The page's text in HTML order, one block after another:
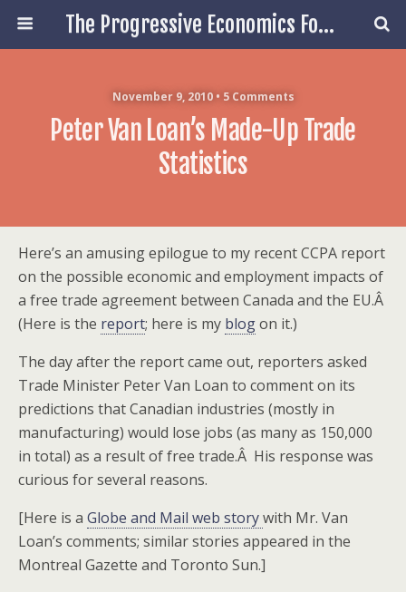
The Progressive Economics Forum
November 9, 2010 • 5 Comments
Peter Van Loan’s Made-Up Trade
Statistics
Here’s an amusing epilogue to my recent CCPA report
on the possible economic and employment impacts of
a free trade agreement between Canada and the EU.Â
(Here is the report; here is my blogon it.)
The day after the report came out, reporters asked
Trade Minister Peter Van Loan to comment on its
predictions that Canadian industries (mostly in
manufacturing) would lose jobs (as many as 150,000
in total) as a result of free trade.Â His response was
curious for several reasons.
[Here is a Globe and Mail web storywith Mr. Van
Loan’s comments; similar stories appeared in the
Montreal Gazette and Toronto Sun.]